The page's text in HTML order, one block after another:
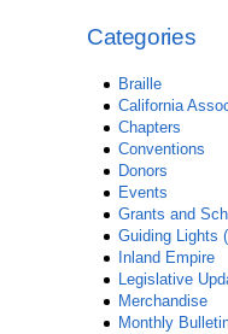
Categories
Braille
California
Chapters
Conventions
Donors
Events
Grants and
Guiding Lights
Inland Empire
Legislative
Merchandise
Monthly